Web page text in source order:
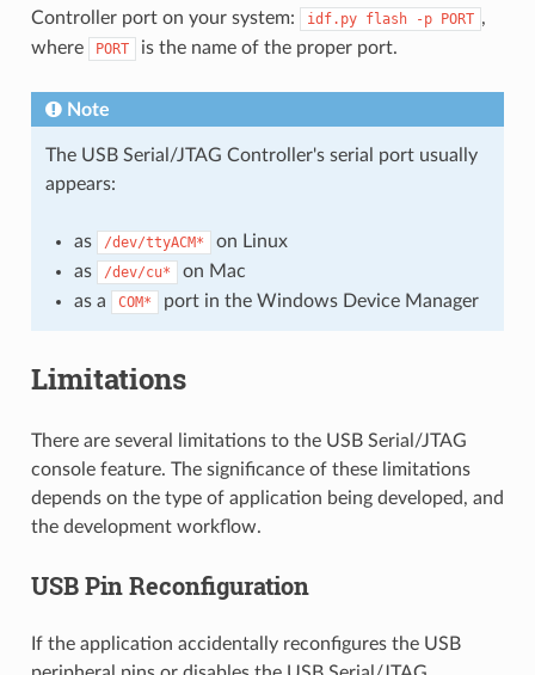
Controller port on your system:
idf.py flash -p PORT ,
where
PORT is the name of the proper port.
Note
The USB Serial/JTAG Controller's serial port usually
appears:
as /dev/ttyACM*
on Linux
as
/dev/cu*
on Mac
as a
COM* port in the Windows Device Manager
Limitations
There are several limitations to the USB Serial/JTAG
console feature. The significance of these limitations
depends on the type of application being developed, and
the development workflow.
USB Pin Reconfiguration
If the application accidentally reconfigures the USB